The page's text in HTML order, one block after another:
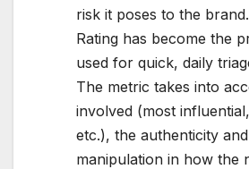
risk it poses to the
Rating has become the
used for quick, daily
The metric takes into
involved (most
etc.), the authenticity
manipulation in how the